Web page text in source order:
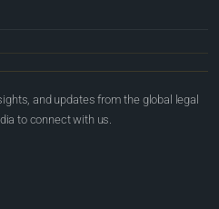
and updates from the global legal
to connect with us.